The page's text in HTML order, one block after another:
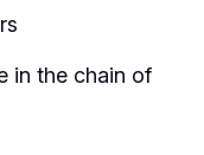
in the chain of